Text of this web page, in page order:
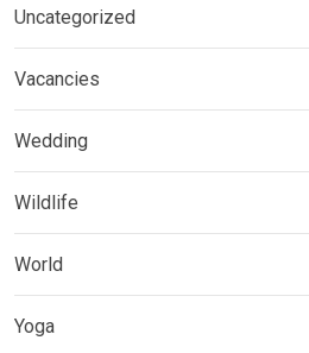
Uncategorized
Vacancies
Wedding
Wildlife
World
Yoga